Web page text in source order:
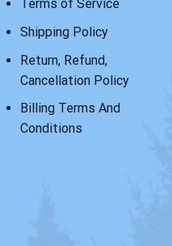
Terms of Service
Shipping Policy
Return, Refund,
Cancellation Policy
Billing Terms And
Conditions